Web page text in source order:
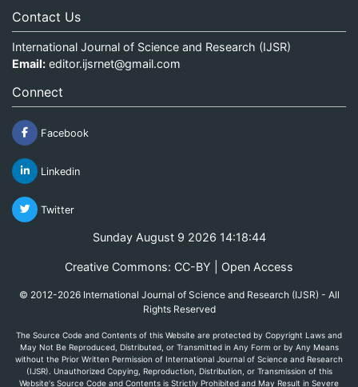
Contact Us
International Journal of Science and Research (IJSR)
Email: editor.ijsrnet@gmail.com
Connect
Facebook
Linkedin
Twitter
Sunday August 9 2026 14:18:44
Creative Commons: CC-BY | Open Access
© 2012-2026 International Journal of Science and Research (IJSR) - All
Rights Reserved
The Source Code and Contents of this Website are protected by Copyright Laws and
May Not Be Reproduced, Distributed, or Transmitted in Any Form or by Any Means
without the Prior Written Permission of International Journal of Science and Research
(IJSR). Unauthorized Copying, Reproduction, Distribution, or Transmission of this
Website's Source Code and Contents is Strictly Prohibited and May Result in Severe